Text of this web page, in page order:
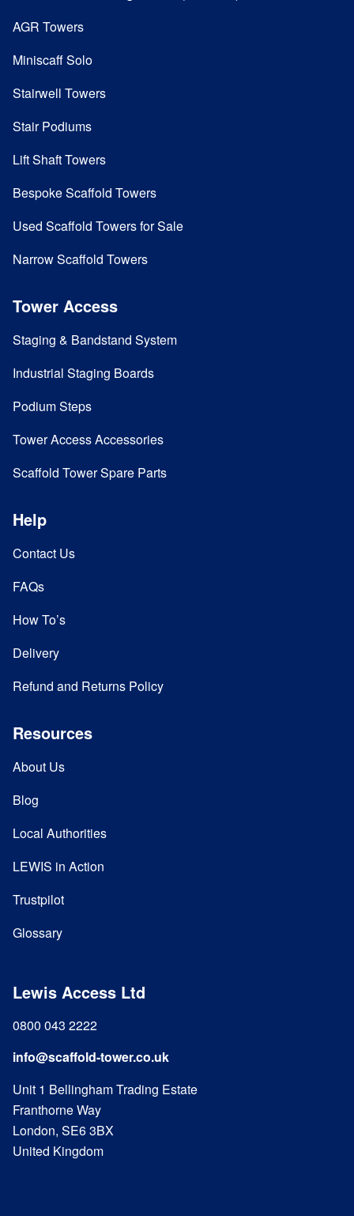
AGR Towers
Miniscaff Solo
Stairwell Towers
Stair Podiums
Lift Shaft Towers
Bespoke Scaffold Towers
Used Scaffold Towers for Sale
Narrow Scaffold Towers
Tower Access
Staging & Bandstand System
Industrial Staging Boards
Podium Steps
Tower Access Accessories
Scaffold Tower Spare Parts
Help
Contact Us
FAQs
How To’s
Delivery
Refund and Returns Policy
Resources
About Us
Blog
Local Authorities
LEWIS in Action
Trustpilot
Glossary
Lewis Access Ltd
0800 043 2222
info@scaffold-tower.co.uk
Unit 1 Bellingham Trading Estate
Franthorne Way
London, SE6 3BX
United Kingdom